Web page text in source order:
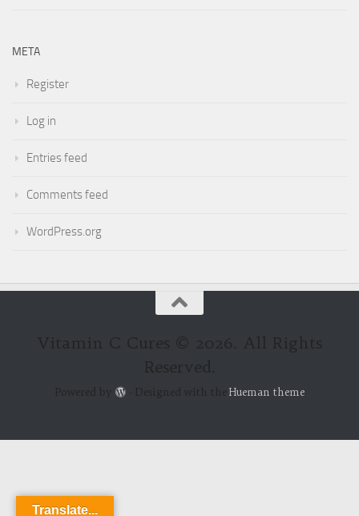
META
Register
Log in
Entries feed
Comments feed
WordPress.org
Vitamin C Cures © 2026. All Rights
Reserved.
Powered by - Designed with the Hueman theme
Translate...